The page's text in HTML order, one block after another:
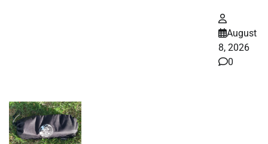
August
8, 2026
0